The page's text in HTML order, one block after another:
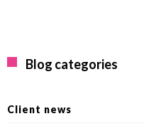
Blog categories
Client news